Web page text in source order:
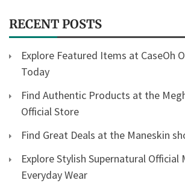
RECENT POSTS
Explore Featured Items at CaseOh
Today
Find Authentic Products at the
Official Store
Find Great Deals at the Maneskin
Explore Stylish Supernatural Official
Everyday Wear